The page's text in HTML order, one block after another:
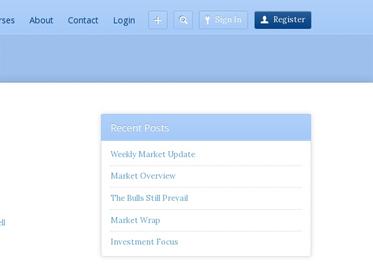
Sign In Register
About Contact Login
Recent Posts
Weekly Market Update
Market Overview
The Bulls Still Prevail
Market Wrap
Investment Focus